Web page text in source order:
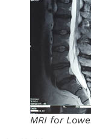
MRI for